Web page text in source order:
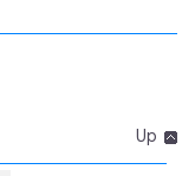
Up